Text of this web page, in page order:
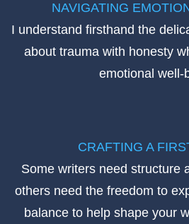
NAVIGATING
I understand firsthand the
about trauma with honesty
emotional well-
CRAFTING A
Some writers need structure
others need the freedom to
balance to help shape your